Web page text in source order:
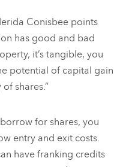
Conisbee points
has good and bad
it’s tangible, you
potential of capital gain
shares.”
for shares, you
entry and exit costs.
have franking credits